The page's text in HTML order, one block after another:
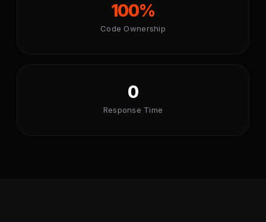
100%
Code Ownership
0
Response Time